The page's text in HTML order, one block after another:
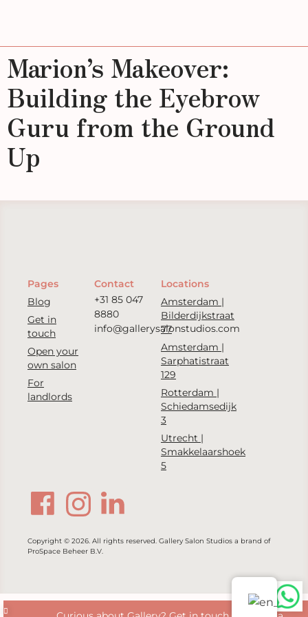
Marion’s Makeover:
Building the Eyebrow
Guru from the Ground
Up
Pages
Blog
Get in
touch
Open your
own salon
For
landlords
Contact
+31 85 047
8880
info@gallerysalonstudios.com
Locations
Amsterdam |
Bilderdijkstraat
77
Amsterdam |
Sarphatistraat
129
Rotterdam |
Schiedamsedijk
3
Utrecht |
Smakkelaarshoek
5
Copyright © 2026. All rights reserved. Gallery Salon Studios a brand of
ProSpace Beheer B.V.